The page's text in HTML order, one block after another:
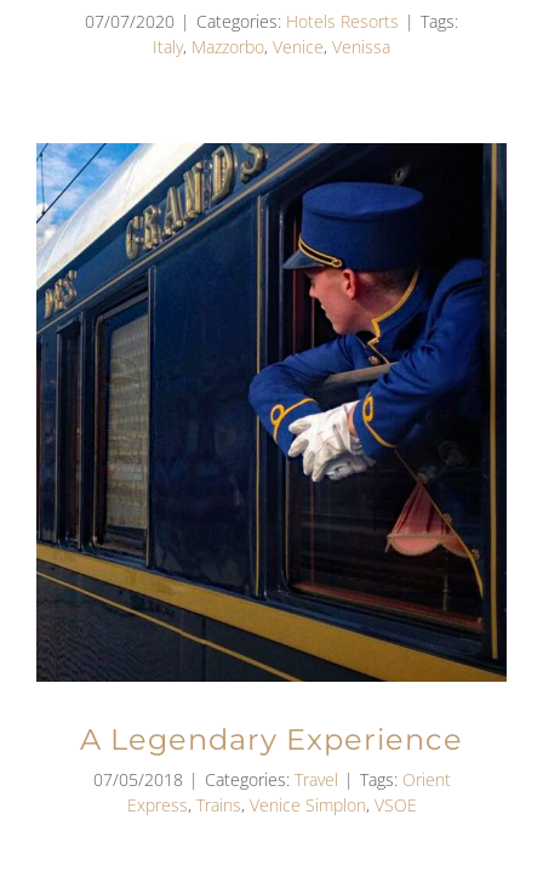
07/07/2020 | Categories: Hotels Resorts | Tags:
Italy, Mazzorbo, Venice, Venissa
A Legendary Experience
07/05/2018 | Categories: Travel | Tags: Orient
Express, Trains, Venice Simplon, VSOE